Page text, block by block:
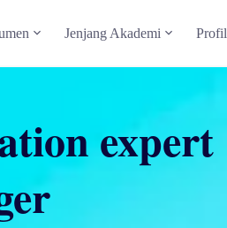
Jenjang Akademi Profil
expert